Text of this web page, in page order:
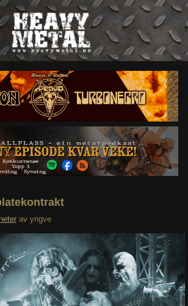
Nyheter
Omtaler
Intervjuer
Om oss
Abonner
av yngve